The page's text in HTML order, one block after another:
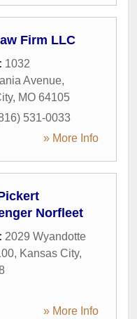
Firm LLC
1032
Avenue,
, MO 64105
531-0033
» More Info
Norfleet
2029 Wyandotte
, Kansas City,
» More Info